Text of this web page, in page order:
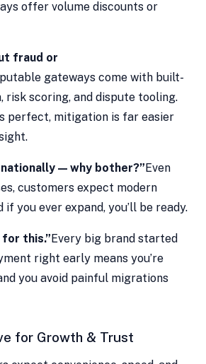
offer volume discounts or
fraud or
gateways come with built-
risk scoring, and dispute tooling.
perfect, mitigation is far easier
— why bother?”Even
customers expect modern
if you ever expand, you’ll be ready.
for this.”Every big brand started
right early means you’re
you avoid painful migrations
for Growth & Trust